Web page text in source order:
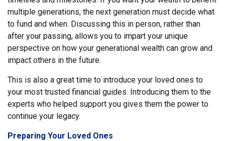
multiple generations, the next generation must decide what
to fund and when. Discussing this in person, rather than
after your passing, allows you to impart your unique
perspective on how your generational wealth can grow and
impact others in the future.
This is also a great time to introduce your loved ones to
your most trusted financial guides. Introducing them to the
experts who helped support you gives them the power to
continue your legacy.
Preparing Your Loved Ones